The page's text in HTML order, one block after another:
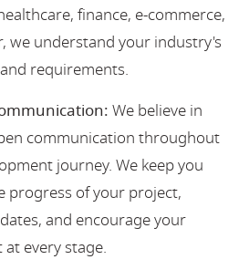
finance, e-commerce,
we understand your industry's
requirements.
We believe in
communication throughout
journey. We keep you
progress of your project,
and encourage your
every stage.